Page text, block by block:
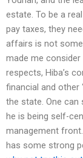
estate. To be a
pay taxes, they
affairs is not
made me consider
respects, Hiba’s
financial and other
the state. One
he is being self-
management
has some strong